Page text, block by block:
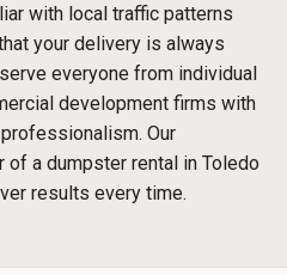
with local traffic patterns
your delivery is always
everyone from individual
development firms with
Our
of a dumpster rental in Toledo
results every time.